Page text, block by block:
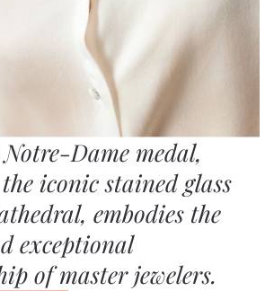
Dame medal,
iconic stained glass
embodies the
exceptional
of master jewelers.